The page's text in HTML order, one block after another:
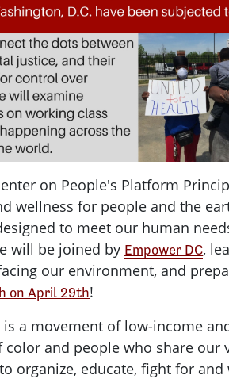
on People's Platform
wellness for people and the
to meet our human
will be joined by Empower DC,
our environment, and
on April 29th!
is a movement of low-income
color and people who share our
organize, educate, fight for